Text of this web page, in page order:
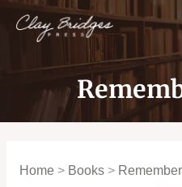
Home> Books>